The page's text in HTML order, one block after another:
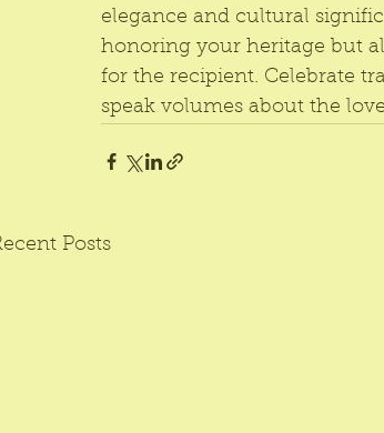
elegance and cultural
honoring your heritage but
for the recipient. Celebrate
speak volumes about the
Posts